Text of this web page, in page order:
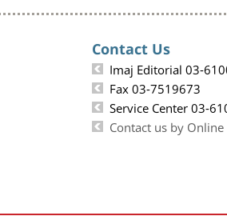
Contact Us
Imaj Editorial 03-
Fax 03-7519673
Service Center 03-
Contact us by